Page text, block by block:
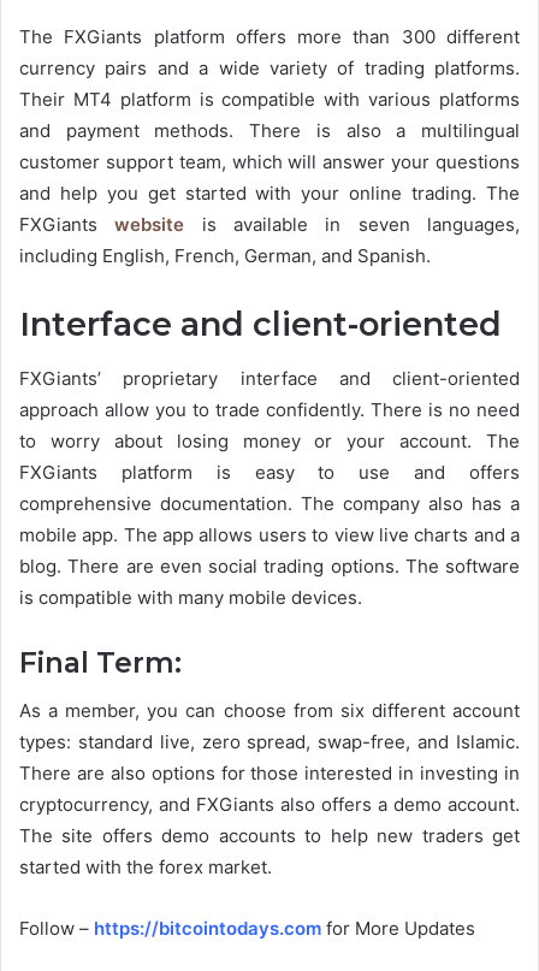
The FXGiants platform offers more than 300 different
currency pairs and a wide variety of trading platforms.
Their MT4 platform is compatible with various platforms
and payment methods. There is also a multilingual
customer support team, which will answer your questions
and help you get started with your online trading. The
FXGiantswebsite is available in seven languages,
including English, French, German, and Spanish.
Interface and client-oriented
FXGiants’ proprietary interface and client-oriented
approach allow you to trade confidently. There is no need
to worry about losing money or your account. The
FXGiants platform is easy to use and offers
comprehensive documentation. The company also has a
mobile app. The app allows users to view live charts and a
blog. There are even social trading options. The software
is compatible with many mobile devices.
Final Term:
As a member, you can choose from six different account
types: standard live, zero spread, swap-free, and Islamic.
There are also options for those interested in investing in
cryptocurrency, and FXGiants also offers a demo account.
The site offers demo accounts to help new traders get
started with the forex market.
Follow – https://bitcointodays.com for More Updates